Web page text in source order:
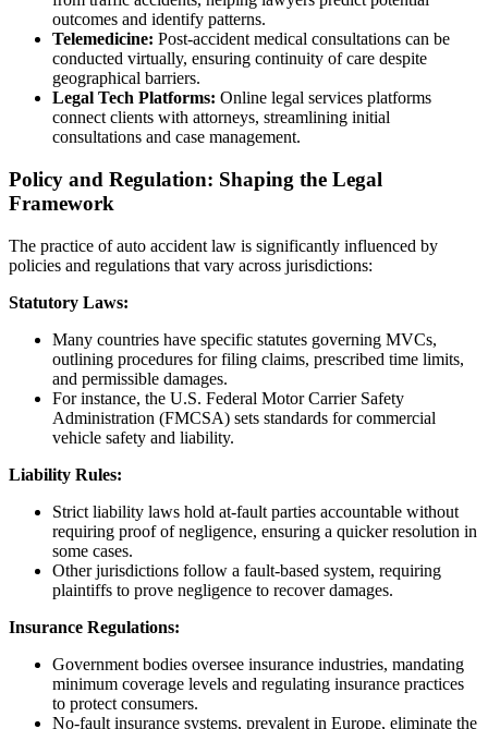
outcomes and identify patterns.
Telemedicine: Post-accident medical consultations can be
conducted virtually, ensuring continuity of care despite
geographical barriers.
Legal Tech Platforms: Online legal services platforms
connect clients with attorneys, streamlining initial
consultations and case management.
Policy and Regulation: Shaping the Legal
Framework
The practice of auto accident law is significantly influenced by
policies and regulations that vary across jurisdictions:
Statutory Laws:
Many countries have specific statutes governing MVCs,
outlining procedures for filing claims, prescribed time limits,
and permissible damages.
For instance, the U.S. Federal Motor Carrier Safety
Administration (FMCSA) sets standards for commercial
vehicle safety and liability.
Liability Rules:
Strict liability laws hold at-fault parties accountable without
requiring proof of negligence, ensuring a quicker resolution in
some cases.
Other jurisdictions follow a fault-based system, requiring
plaintiffs to prove negligence to recover damages.
Insurance Regulations:
Government bodies oversee insurance industries, mandating
minimum coverage levels and regulating insurance practices
to protect consumers.
No-fault insurance systems, prevalent in Europe, eliminate the